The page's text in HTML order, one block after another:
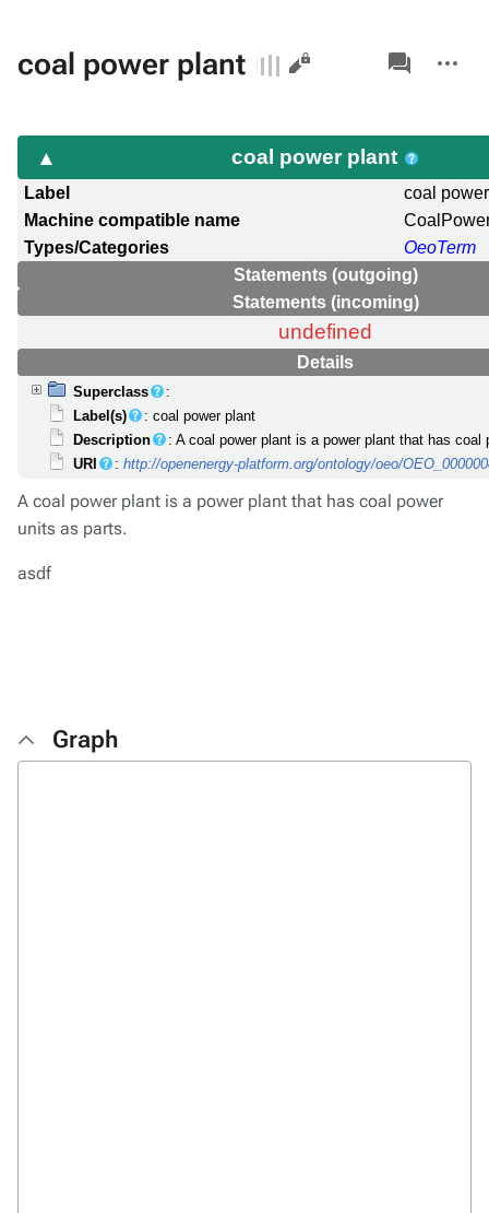
coal power plant Views
associated-
pages
actions
coal power plant
Label
coal
Machine compatible name
Types/Categories
OeoTerm
Statements (outgoing)
Statements (incoming)
undefined
Details
Superclass
:
Label(s)
: coal power plant
Description
: A coal power plant is a power plant that has coal
URI
:http://openenergy-platform.org/ontology/oeo/
A coal power plant is a power plant that has coal power
units as parts.
asdf
Graph